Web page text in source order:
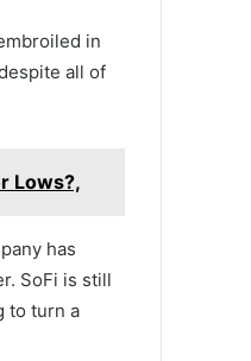
in
all of
Lows?,
has
SoFi is still
to turn a